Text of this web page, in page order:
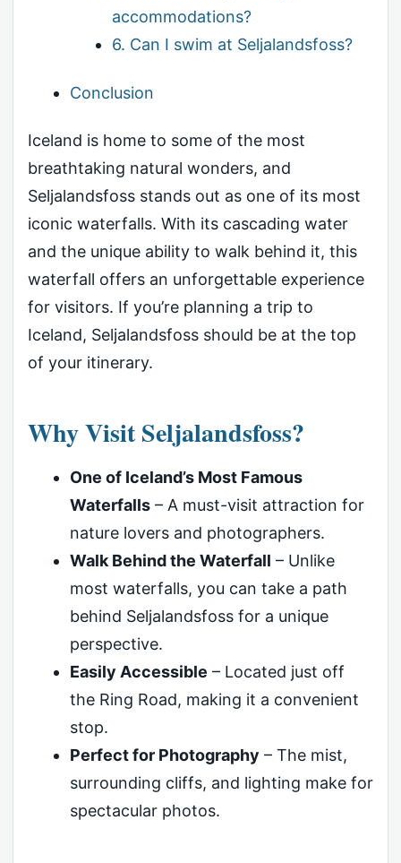
accommodations?
6. Can I swim at Seljalandsfoss?
Conclusion
Iceland is home to some of the most
breathtaking natural wonders, and
Seljalandsfoss stands out as one of its most
iconic waterfalls. With its cascading water
and the unique ability to walk behind it, this
waterfall offers an unforgettable experience
for visitors. If you’re planning a trip to
Iceland, Seljalandsfoss should be at the top
of your itinerary.
Why Visit Seljalandsfoss?
One of Iceland’s Most Famous
Waterfalls– A must-visit attraction for
nature lovers and photographers.
Walk Behind the Waterfall – Unlike
most waterfalls, you can take a path
behind Seljalandsfoss for a unique
perspective.
Easily Accessible – Located just off
the Ring Road, making it a convenient
stop.
Perfect for Photography – The mist,
surrounding cliffs, and lighting make for
spectacular photos.